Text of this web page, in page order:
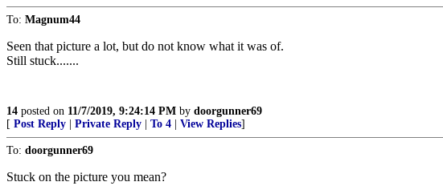
To: Magnum44
Seen that picture a lot, but do not know what it was of.
Still stuck.......
14 posted on 11/7/2019, 9:24:14 PM by doorgunner69
[ Post Reply Private Reply To 4 View Replies]
To: doorgunner69
Stuck on the picture you mean?